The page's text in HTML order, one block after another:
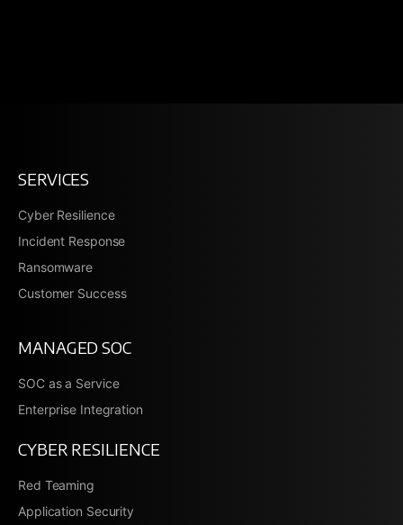
SERVICES
Cyber Resilience
Incident Response
Ransomware
Customer Success
MANAGED SOC
SOC as a Service
Enterprise Integration
CYBER RESILIENCE
Red Teaming
Application Security